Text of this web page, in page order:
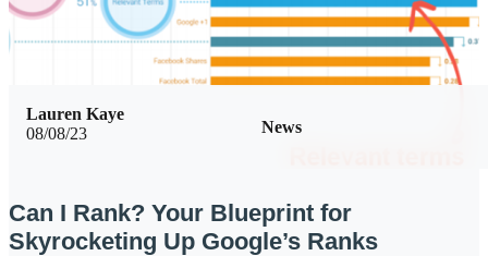
08/08/23 News
Lauren Kaye
Can I Rank? Your Blueprint for
Skyrocketing Up Google’s Ranks